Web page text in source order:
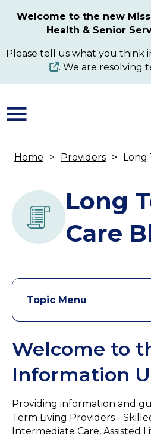
content
Welcome to the new
Health & Senior
Please tell us what you think
. We are resolving
Home Providers Long
Long
Care
Topic Menu
Welcome to
Information
Providing information and
Term Living Providers -
Intermediate Care, Assisted